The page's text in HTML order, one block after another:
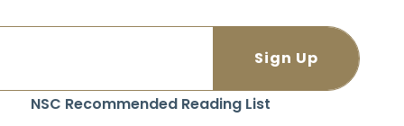
NSC Recommended Reading List